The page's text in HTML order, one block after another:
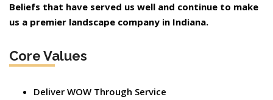
Beliefs that have served us well and continue to make
us a premier landscape company in Indiana.
Core Values
Deliver WOW Through Service